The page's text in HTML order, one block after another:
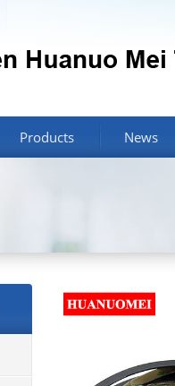
Products News